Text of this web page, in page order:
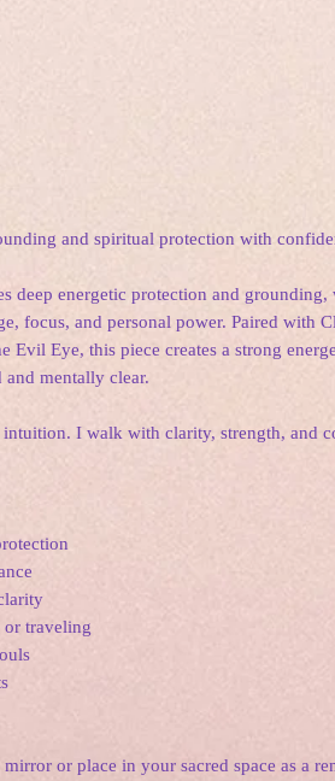
and spiritual protection with
deep energetic protection and grounding,
focus, and personal power. Paired with
Evil Eye, this piece creates a strong
mentally clear.
I walk with clarity, strength, and
or traveling
or place in your sacred space as a